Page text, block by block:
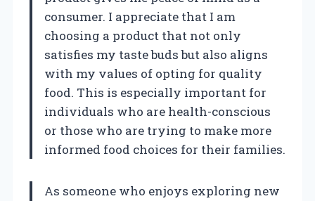
consumer. I appreciate that I am
choosing a product that not only
satisfies my taste buds but also aligns
with my values of opting for quality
food. This is especially important for
individuals who are health-conscious
or those who are trying to make more
informed food choices for their families.
As someone who enjoys exploring new